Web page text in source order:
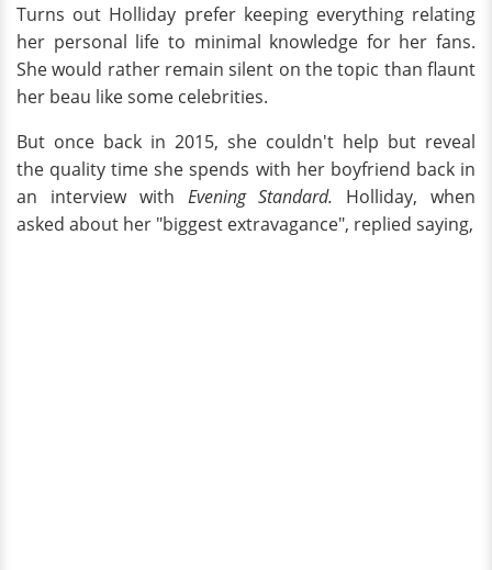
Turns out Holliday prefer keeping everything relating
her personal life to minimal knowledge for her fans.
She would rather remain silent on the topic than flaunt
her beau like some celebrities.
But once back in 2015, she couldn't help but reveal
the quality time she spends with her boyfriend back in
an interview with Evening Standard. Holliday, when
asked about her "biggest extravagance", replied saying,